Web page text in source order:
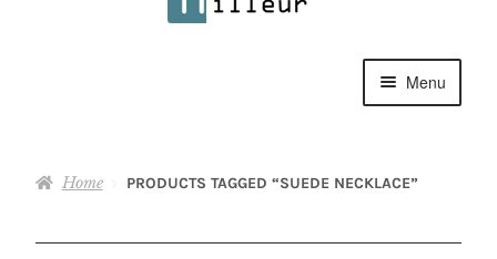
Menu
Pewter Jewelry
Home PRODUCTS TAGGED “SUEDE NECKLACE”